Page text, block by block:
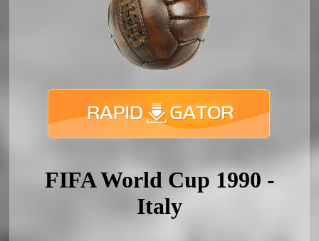
FIFA World Cup 1990 -
Italy